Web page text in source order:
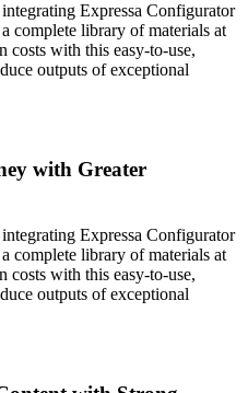
Expressa Configurator
complete library of materials at
costs with this easy-to-use,
outputs of exceptional
with Greater
Expressa Configurator
complete library of materials at
costs with this easy-to-use,
outputs of exceptional